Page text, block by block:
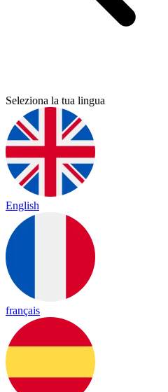
Seleziona la tua lingua
English
français